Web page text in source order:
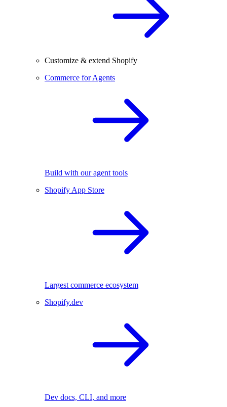
Customize & extend Shopify
Commerce for Agents
Build with our agent tools
Shopify App Store
Largest commerce ecosystem
Shopify.dev
Dev docs, CLI, and more